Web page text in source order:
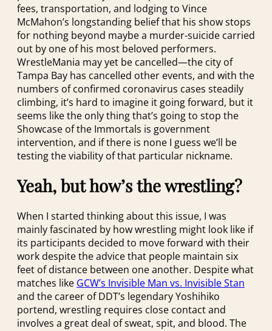
fees, transportation, and lodging to Vince
McMahon’s longstanding belief that his show stops
for nothing beyond maybe a murder-suicide carried
out by one of his most beloved performers.
WrestleMania may yet be cancelled—the city of
Tampa Bay has cancelled other events, and with the
numbers of confirmed coronavirus cases steadily
climbing, it’s hard to imagine it going forward, but it
seems like the only thing that’s going to stop the
Showcase of the Immortals is government
intervention, and if there is none I guess we’ll be
testing the viability of that particular nickname.
Yeah, but how’s the wrestling?
When I started thinking about this issue, I was
mainly fascinated by how wrestling might look like if
its participants decided to move forward with their
work despite the advice that people maintain six
feet of distance between one another. Despite what
matches like GCW’s Invisible Man vs. Invisible Stan
and the career of DDT’s legendary Yoshihiko
portend, wrestling requires close contact and
involves a great deal of sweat, spit, and blood. The